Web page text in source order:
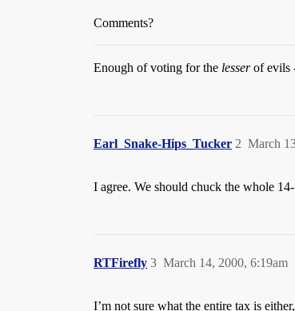
Comments?
Enough of voting for the lesserof evils
Earl_Snake-Hips_Tucker March
2
I agree. We should chuck the whole
RTFirefly March 14, 2000, 6:19am
3
I’m not sure what the entire tax is